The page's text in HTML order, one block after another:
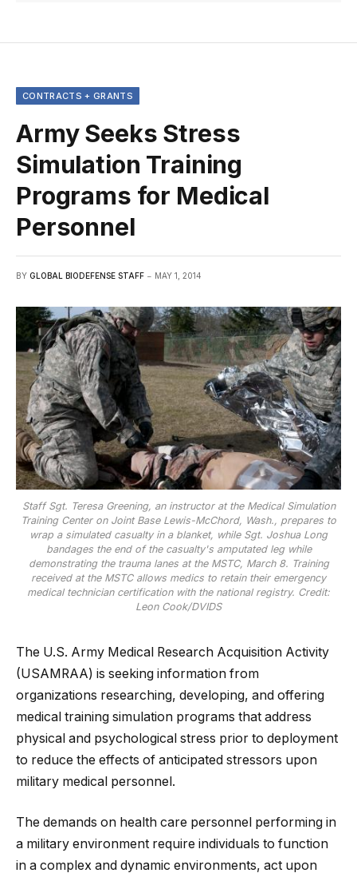
CONTRACTS + GRANTS
Army Seeks Stress
Simulation Training
Programs for Medical
Personnel
BY GLOBAL BIODEFENSE STAFF MAY 1, 2014
Staff Sgt. Teresa Greening, an instructor at the Medical Simulation
Training Center on Joint Base Lewis-McChord, Wash., prepares to
wrap a simulated casualty in a blanket, while Sgt. Joshua Long
bandages the end of the casualty's amputated leg while
demonstrating the trauma lanes at the MSTC, March 8. Training
received at the MSTC allows medics to retain their emergency
medical technician certification with the national registry. Credit:
Leon Cook/DVIDS
The U.S. Army Medical Research Acquisition Activity
(USAMRAA) is seeking information from
organizations researching, developing, and offering
medical training simulation programs that address
physical and psychological stress prior to deployment
to reduce the effects of anticipated stressors upon
military medical personnel.
The demands on health care personnel performing in
a military environment require individuals to function
in a complex and dynamic environments, act upon